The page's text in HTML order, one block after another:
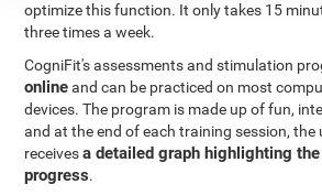
optimize this function. It only takes 15
three times a week.
CogniFit's assessments and stimulation
onlineand can be practiced on most
devices. The program is made up of fun,
and at the end of each training session,
receivesa detailed graph highlighting
progress.